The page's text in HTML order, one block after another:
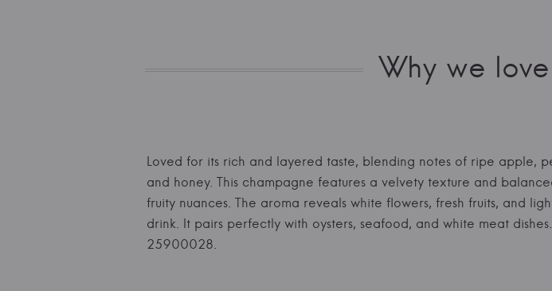
Why we
Loved for its rich and layered taste, blending notes of ripe apple,
and honey. This champagne features a velvety texture and
fruity nuances. The aroma reveals white flowers, fresh fruits, and
drink. It pairs perfectly with oysters, seafood, and white meat
25900028.